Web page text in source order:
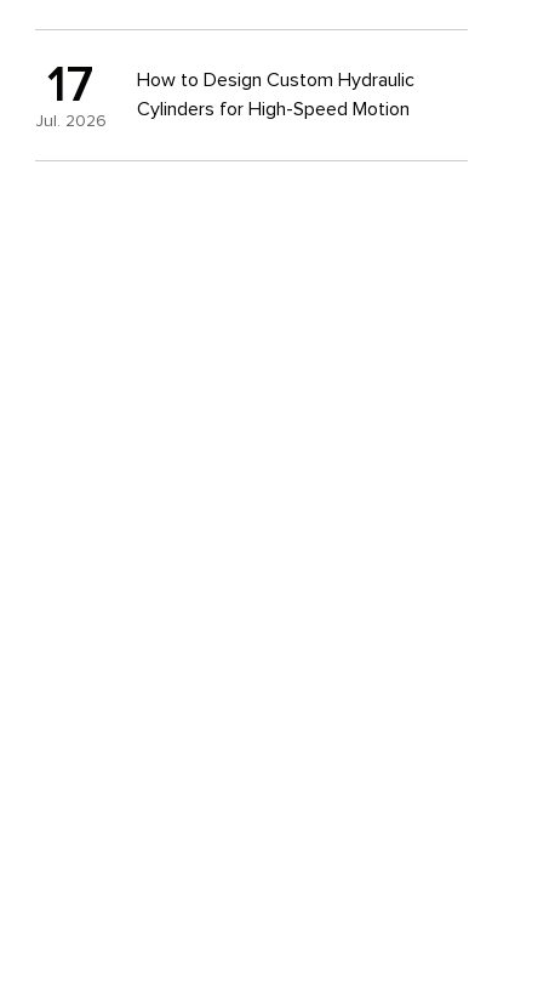
17
Jul. 2026
How to Design Custom Hydraulic
Cylinders for High-Speed Motion